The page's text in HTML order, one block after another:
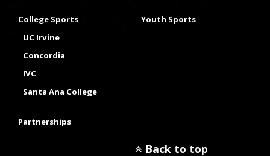
College Sports
UC Irvine
Concordia
IVC
Santa Ana College
Youth Sports
Partnerships
Back to top